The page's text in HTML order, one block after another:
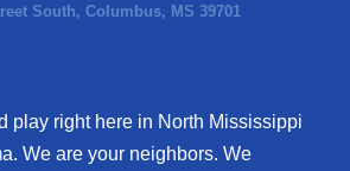
South, Columbus, MS 39701
play right here in North Mississippi
We are your neighbors. We